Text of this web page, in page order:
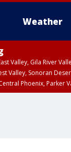
Weather
Valley, Gila River
Valley, Sonoran
Phoenix, Parker